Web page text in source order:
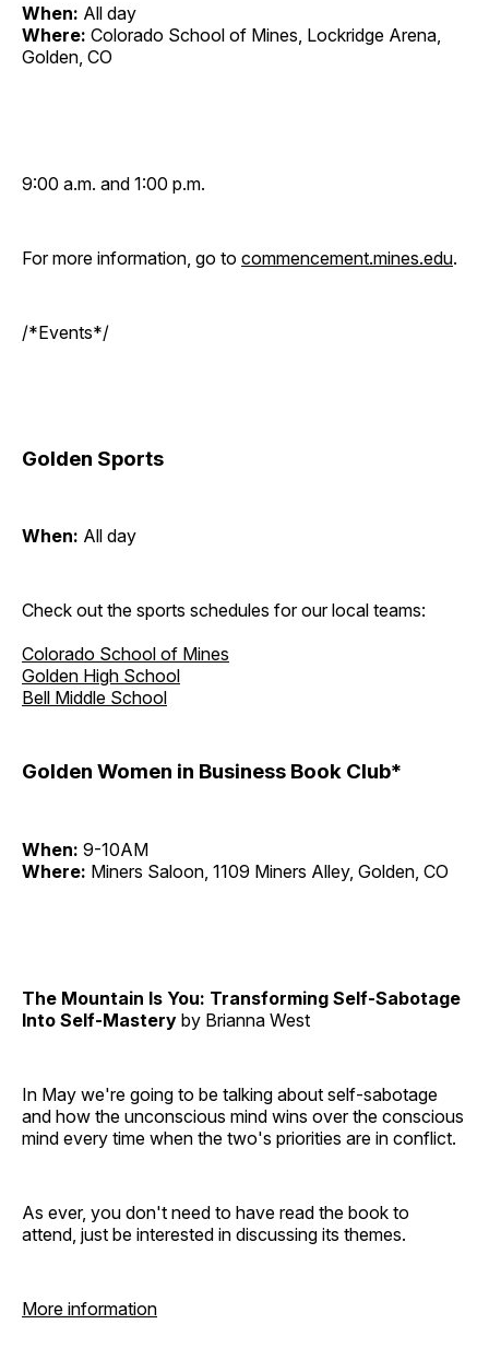
When: All day
Where: Colorado School of Mines, Lockridge Arena,
Golden, CO
9:00 a.m. and 1:00 p.m.
For more information, go to commencement.mines.edu.
/*Events*/
Golden Sports
When: All day
Check out the sports schedules for our local teams:
Colorado School of Mines
Golden High School
Bell Middle School
Golden Women in Business Book Club*
When: 9-10AM
Where: Miners Saloon, 1109 Miners Alley, Golden, CO
The Mountain Is You: Transforming Self-Sabotage
Into Self-Mastery by Brianna West
In May we're going to be talking about self-sabotage
and how the unconscious mind wins over the conscious
mind every time when the two's priorities are in conflict.
As ever, you don't need to have read the book to
attend, just be interested in discussing its themes.
More information